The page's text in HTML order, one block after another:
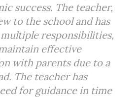
success. The teacher,
to the school and has
responsibilities,
effective
with parents due to a
The teacher has
for guidance in time